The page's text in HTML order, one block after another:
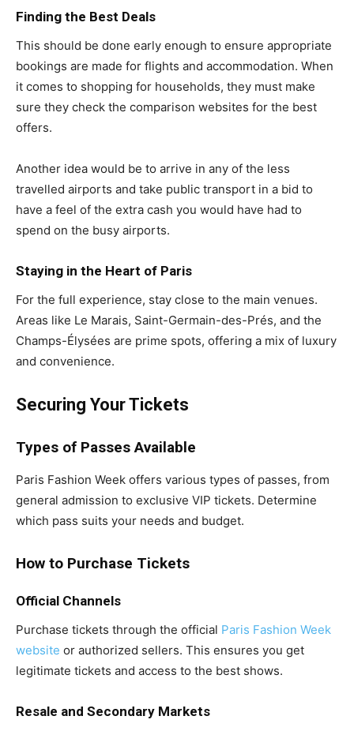
Finding the Best Deals
This should be done early enough to ensure appropriate
bookings are made for flights and accommodation. When
it comes to shopping for households, they must make
sure they check the comparison websites for the best
offers.
Another idea would be to arrive in any of the less
travelled airports and take public transport in a bid to
have a feel of the extra cash you would have had to
spend on the busy airports.
Staying in the Heart of Paris
For the full experience, stay close to the main venues.
Areas like Le Marais, Saint-Germain-des-Prés, and the
Champs-Élysées are prime spots, offering a mix of luxury
and convenience.
Securing Your Tickets
Types of Passes Available
Paris Fashion Week offers various types of passes, from
general admission to exclusive VIP tickets. Determine
which pass suits your needs and budget.
How to Purchase Tickets
Official Channels
Purchase tickets through the official Paris Fashion Week
website or authorized sellers. This ensures you get
legitimate tickets and access to the best shows.
Resale and Secondary Markets